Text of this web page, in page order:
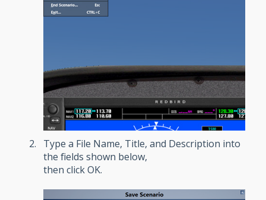
Type a File Name, Title, and Description into
the fields shown below,
then click OK.